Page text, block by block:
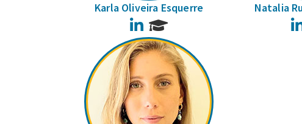
Karla Oliveira Esquerre
LinkedIn
Natalia